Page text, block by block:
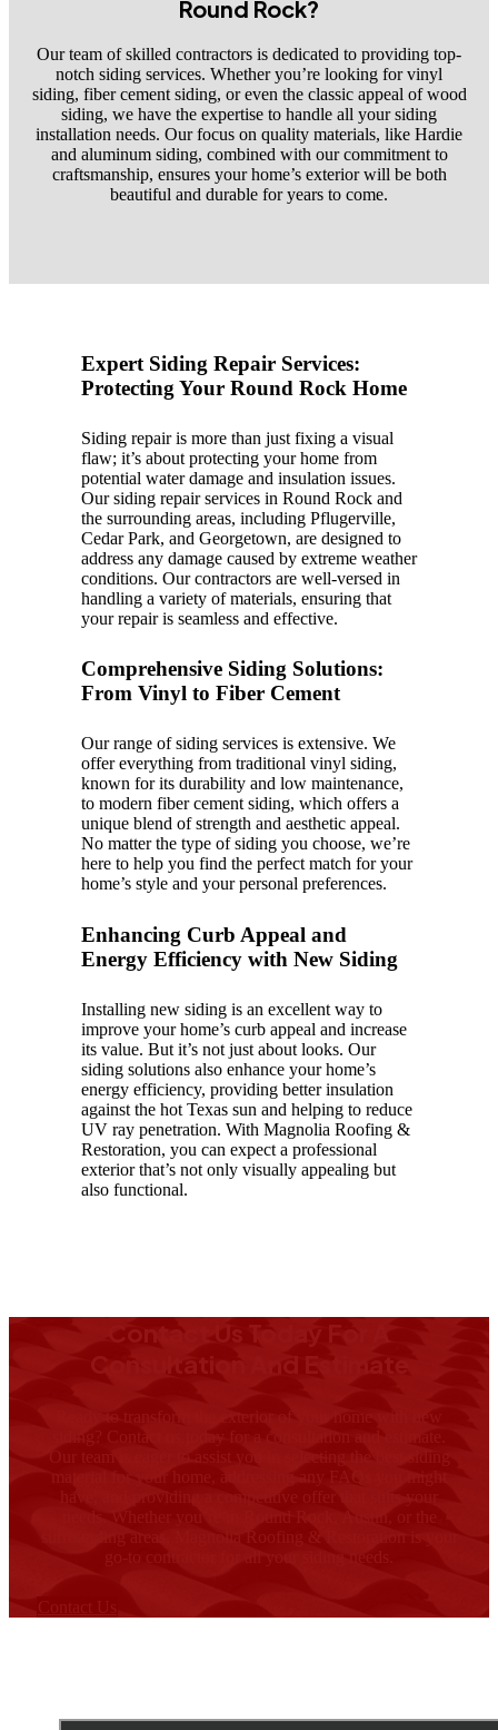
Round Rock?
Our team of skilled contractors is dedicated to providing top-
notch siding services. Whether you’re looking for vinyl
siding, fiber cement siding, or even the classic appeal of wood
siding, we have the expertise to handle all your siding
installation needs. Our focus on quality materials, like Hardie
and aluminum siding, combined with our commitment to
craftsmanship, ensures your home’s exterior will be both
beautiful and durable for years to come.
Expert Siding Repair Services:
Protecting Your Round Rock Home
Siding repair is more than just fixing a visual
flaw; it’s about protecting your home from
potential water damage and insulation issues.
Our siding repair services in Round Rock and
the surrounding areas, including Pflugerville,
Cedar Park, and Georgetown, are designed to
address any damage caused by extreme weather
conditions. Our contractors are well-versed in
handling a variety of materials, ensuring that
your repair is seamless and effective.
Comprehensive Siding Solutions:
From Vinyl to Fiber Cement
Our range of siding services is extensive. We
offer everything from traditional vinyl siding,
known for its durability and low maintenance,
to modern fiber cement siding, which offers a
unique blend of strength and aesthetic appeal.
No matter the type of siding you choose, we’re
here to help you find the perfect match for your
home’s style and your personal preferences.
Enhancing Curb Appeal and
Energy Efficiency with New Siding
Installing new siding is an excellent way to
improve your home’s curb appeal and increase
its value. But it’s not just about looks. Our
siding solutions also enhance your home’s
energy efficiency, providing better insulation
against the hot Texas sun and helping to reduce
UV ray penetration. With Magnolia Roofing &
Restoration, you can expect a professional
exterior that’s not only visually appealing but
also functional.